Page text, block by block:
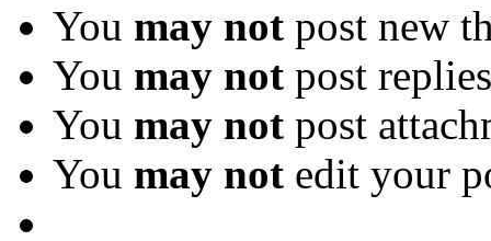
You may not post new
You may not post replies
You may not post
You may not edit your